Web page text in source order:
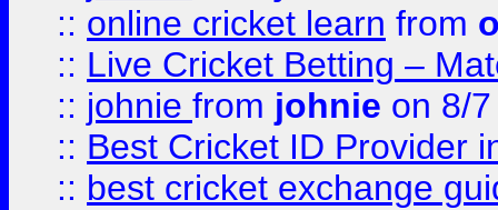
:: online cricket learn from
:: Live Cricket Betting –
:: johnie from johnie on 8/
:: Best Cricket ID Provider
:: best cricket exchange